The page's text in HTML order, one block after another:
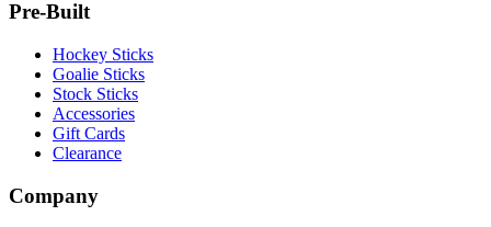
Pre-Built
Hockey Sticks
Goalie Sticks
Stock Sticks
Accessories
Gift Cards
Clearance
Company